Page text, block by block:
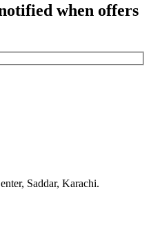
when offers
Saddar, Karachi.